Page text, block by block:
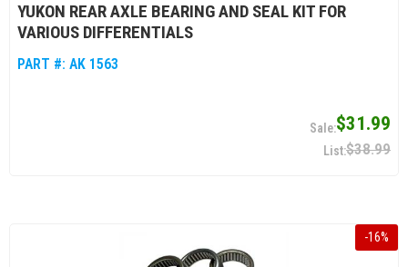
YUKON REAR AXLE BEARING AND SEAL KIT FOR
VARIOUS DIFFERENTIALS
PART #: AK 1563
$31.99
$38.99
-16%